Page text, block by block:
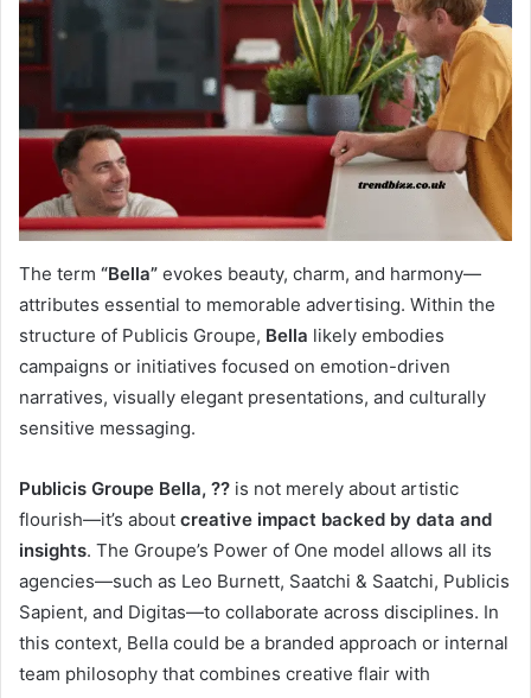
The term “Bella” evokes beauty, charm, and harmony—
attributes essential to memorable advertising. Within the
structure of Publicis Groupe, Bella likely embodies
campaigns or initiatives focused on emotion-driven
narratives, visually elegant presentations, and culturally
sensitive messaging.
Publicis Groupe Bella, ?? is not merely about artistic
flourish—it’s about creative impact backed by data and
insights. The Groupe’s Power of One model allows all its
agencies—such as Leo Burnett, Saatchi & Saatchi, Publicis
Sapient, and Digitas—to collaborate across disciplines. In
this context, Bella could be a branded approach or internal
team philosophy that combines creative flair with